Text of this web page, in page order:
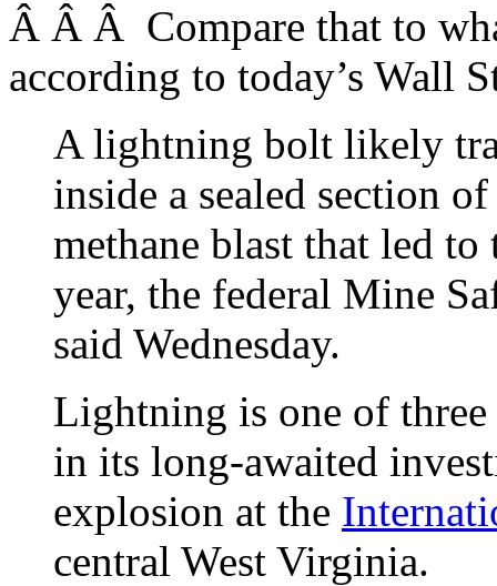
Â Â Â Compare that to
according to today’s Wall
A lightning bolt likely
inside a sealed section
methane blast that led
year, the federal Mine
said Wednesday.
Lightning is one of three
in its long-awaited
explosion at the
central West Virginia.